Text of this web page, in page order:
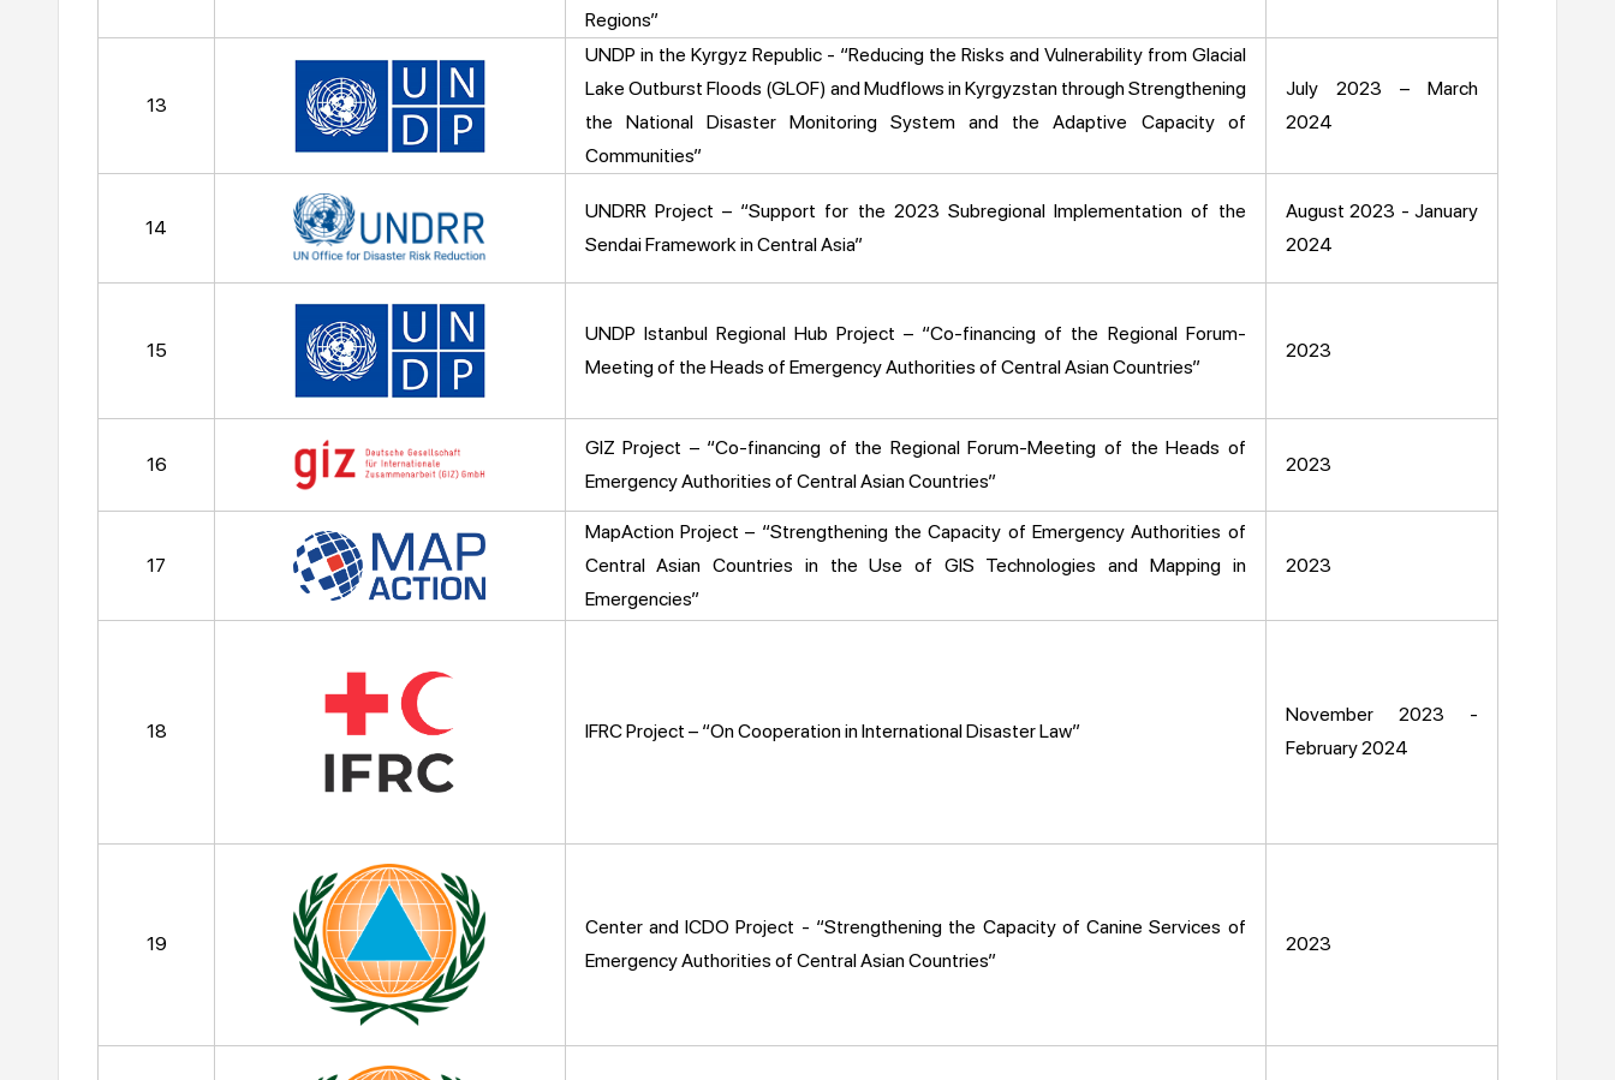
Regions”
13
UNDP in the Kyrgyz Republic - “Reducing the Risks and Vulnerability from Glacial
Lake Outburst Floods (GLOF) and Mudflows in Kyrgyzstan through Strengthening
the National Disaster Monitoring System and the Adaptive Capacity of
Communities”
July 2023 – March
2024
14
UNDRR Project – “Support for the 2023 Subregional Implementation of the
Sendai Framework in Central Asia”
August 2023 - January
2024
15
UNDP Istanbul Regional Hub Project – “Co-financing of the Regional Forum-
Meeting of the Heads of Emergency Authorities of Central Asian Countries”
2023
16
GIZ Project – “Co-financing of the Regional Forum-Meeting of the Heads of
Emergency Authorities of Central Asian Countries”
2023
17
MapAction Project – “Strengthening the Capacity of Emergency Authorities of
Central Asian Countries in the Use of GIS Technologies and Mapping in
Emergencies”
2023
18 IFRC Project – “On Cooperation in International Disaster Law”
November 2023 -
February 2024
19
Center and ICDO Project - “Strengthening the Capacity of Canine Services of
Emergency Authorities of Central Asian Countries”
2023